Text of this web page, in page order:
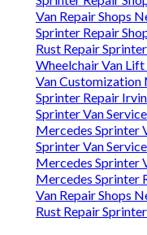
Van Repair Shops
Sprinter Repair
Rust Repair
Wheelchair Van
Van Customization
Sprinter Repair
Sprinter Van
Mercedes Sprinter
Sprinter Van
Mercedes Sprinter
Mercedes Sprinter
Van Repair Shops
Rust Repair